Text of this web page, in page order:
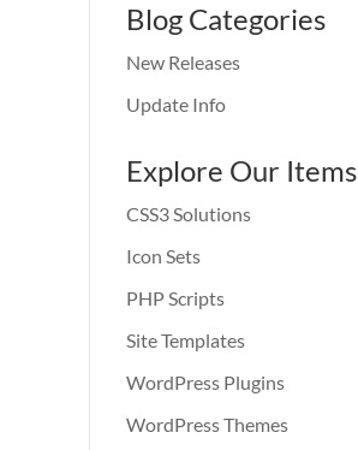
Blog Categories
New Releases
Update Info
Explore Our Items
CSS3 Solutions
Icon Sets
PHP Scripts
Site Templates
WordPress Plugins
WordPress Themes